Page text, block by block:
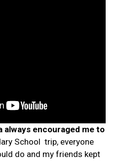
always encouraged me to
School trip, everyone
do and my friends kept